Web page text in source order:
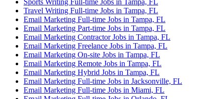
Travel Writing Full-time Jobs in Tampa, FL
Email Marketing Full-time Jobs in Tampa, FL
Email Marketing Part-time Jobs in Tampa, FL
Email Marketing Contractor Jobs in Tampa, FL
Email Marketing Freelance Jobs in Tampa, FL
Email Marketing On-site Jobs in Tampa, FL
Email Marketing Remote Jobs in Tampa, FL
Email Marketing Hybrid Jobs in Tampa, FL
Email Marketing Full-time Jobs in Jacksonville, FL
Email Marketing Full-time Jobs in Miami, FL